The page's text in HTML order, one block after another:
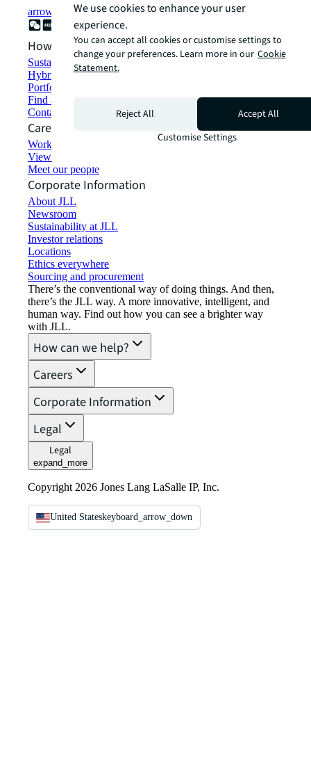
arrow_forward
How can we help?
Sustainability solutions
Hybrid workspace solutions
Portfolio management
Find and lease space
Contact us
Careers
Working at JLL
View job opportunities
Meet our people
Corporate Information
About JLL
Newsroom
Sustainability at JLL
Investor relations
Locations
Ethics everywhere
Sourcing and procurement
There’s the conventional way of doing things. And then,
there’s the JLL way. A more innovative, intelligent, and
human way. Find out how you can see a brighter way
with JLL.
How can we help?
Careers
Corporate Information
Legal
Legal
expand_more
Copyright 2026 Jones Lang LaSalle IP, Inc.
United Stateskeyboard_arrow_down
We use cookies to enhance your user
experience.
You can accept all cookies or customise settings to
change your preferences. Learn more in our Cookie
Statement.
Reject All
Accept All
Customise Settings